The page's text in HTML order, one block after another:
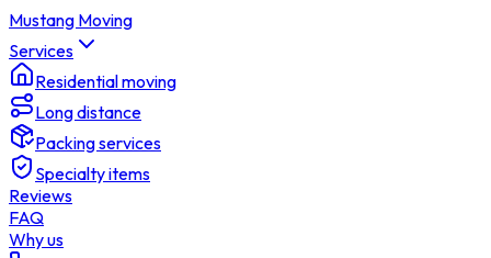
Mustang Moving
Services
Residential moving
Long distance
Packing services
Specialty items
Reviews
FAQ
Why us